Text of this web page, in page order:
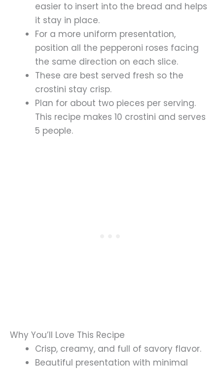
easier to insert into the bread and helps
it stay in place.
For a more uniform presentation,
position all the pepperoni roses facing
the same direction on each slice.
These are best served fresh so the
crostini stay crisp.
Plan for about two pieces per serving.
This recipe makes 10 crostini and serves
5 people.
Why You’ll Love This Recipe
Crisp, creamy, and full of savory flavor.
Beautiful presentation with minimal